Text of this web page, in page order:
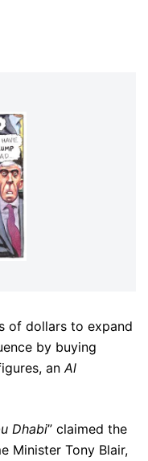
of dollars to expand
by buying
an Al
Dhabi” claimed the
Minister Tony Blair,